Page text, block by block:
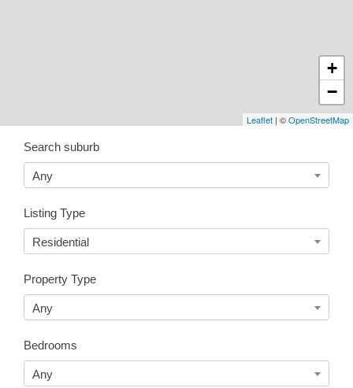
+
−
Leaflet | ©OpenStreetMap
Search suburb
Any
Listing Type
Residential
Property Type
Any
Bedrooms
Any